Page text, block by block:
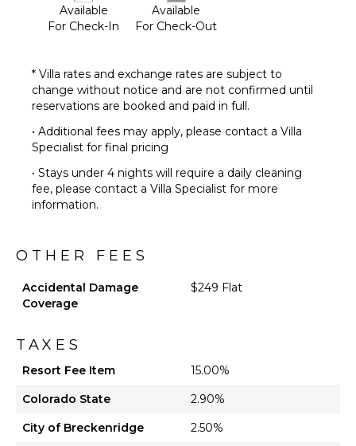
Available
For Check-In
Available
For Check-Out
* Villa rates and exchange rates are subject to
change without notice and are not confirmed until
reservations are booked and paid in full.
• Additional fees may apply, please contact a Villa
Specialist for final pricing
• Stays under 4 nights will require a daily cleaning
fee, please contact a Villa Specialist for more
information.
OTHER FEES
Accidental Damage
Coverage
$249 Flat
TAXES
Resort Fee Item
15.00%
Colorado State
2.90%
City of Breckenridge
2.50%